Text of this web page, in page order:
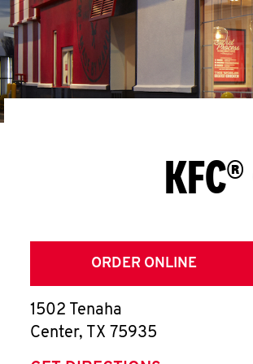
ORDER ONLINE
1502 Tenaha
Center, TX 75935